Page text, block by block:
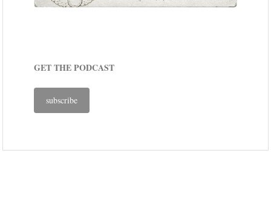
GET THE PODCAST
subscribe